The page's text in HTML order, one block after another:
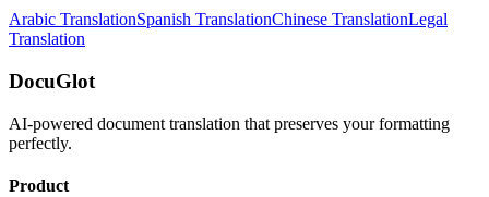
Arabic TranslationSpanish TranslationChinese TranslationLegal
Translation
DocuGlot
AI-powered document translation that preserves your formatting
perfectly.
Product